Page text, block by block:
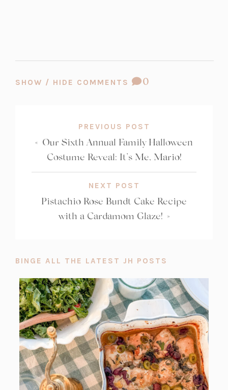
SHOW / HIDE COMMENTS
COMMENT
0
PREVIOUS POST
« Our Sixth Annual Family Halloween
Costume Reveal: It’s Me, Mario!
NEXT POST
Pistachio Rose Bundt Cake Recipe
with a Cardamom Glaze! »
BINGE ALL THE LATEST JH POSTS